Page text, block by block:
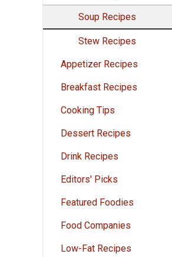
Soup Recipes
Stew Recipes
Appetizer Recipes
Breakfast Recipes
Cooking Tips
Dessert Recipes
Drink Recipes
Editors' Picks
Featured Foodies
Food Companies
Low-Fat Recipes